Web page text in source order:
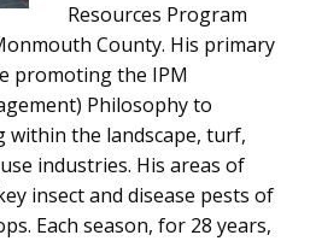
Resources Program
County. His primary
promoting the IPM
Philosophy to
the landscape, turf,
industries. His areas of
insect and disease pests of
Each season, for 28 years,